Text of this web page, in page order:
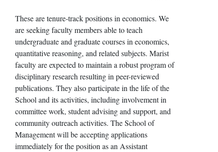
These are tenure-track positions in economics. We
are seeking faculty members able to teach
undergraduate and graduate courses in economics,
quantitative reasoning, and related subjects. Marist
faculty are expected to maintain a robust program of
disciplinary research resulting in peer-reviewed
publications. They also participate in the life of the
School and its activities, including involvement in
committee work, student advising and support, and
community outreach activities. The School of
Management will be accepting applications
immediately for the position as an Assistant